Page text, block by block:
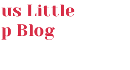
Little
Blog